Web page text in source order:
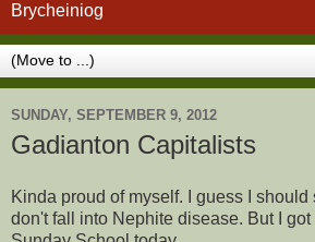
Brycheiniog
SUNDAY, SEPTEMBER 9, 2012
Gadianton Capitalists
Kinda proud of myself. I guess I should
don't fall into Nephite disease. But I